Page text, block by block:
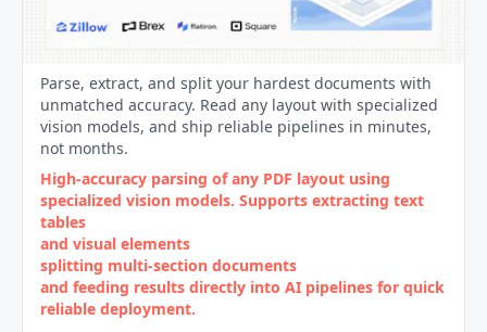
Parse, extract, and split your hardest documents with
unmatched accuracy. Read any layout with specialized
vision models, and ship reliable pipelines in minutes,
not months.
High‑accuracy parsing of any PDF layout using
specialized vision models. Supports extracting text
tables
and visual elements
splitting multi‑section documents
and feeding results directly into AI pipelines for quick
reliable deployment.